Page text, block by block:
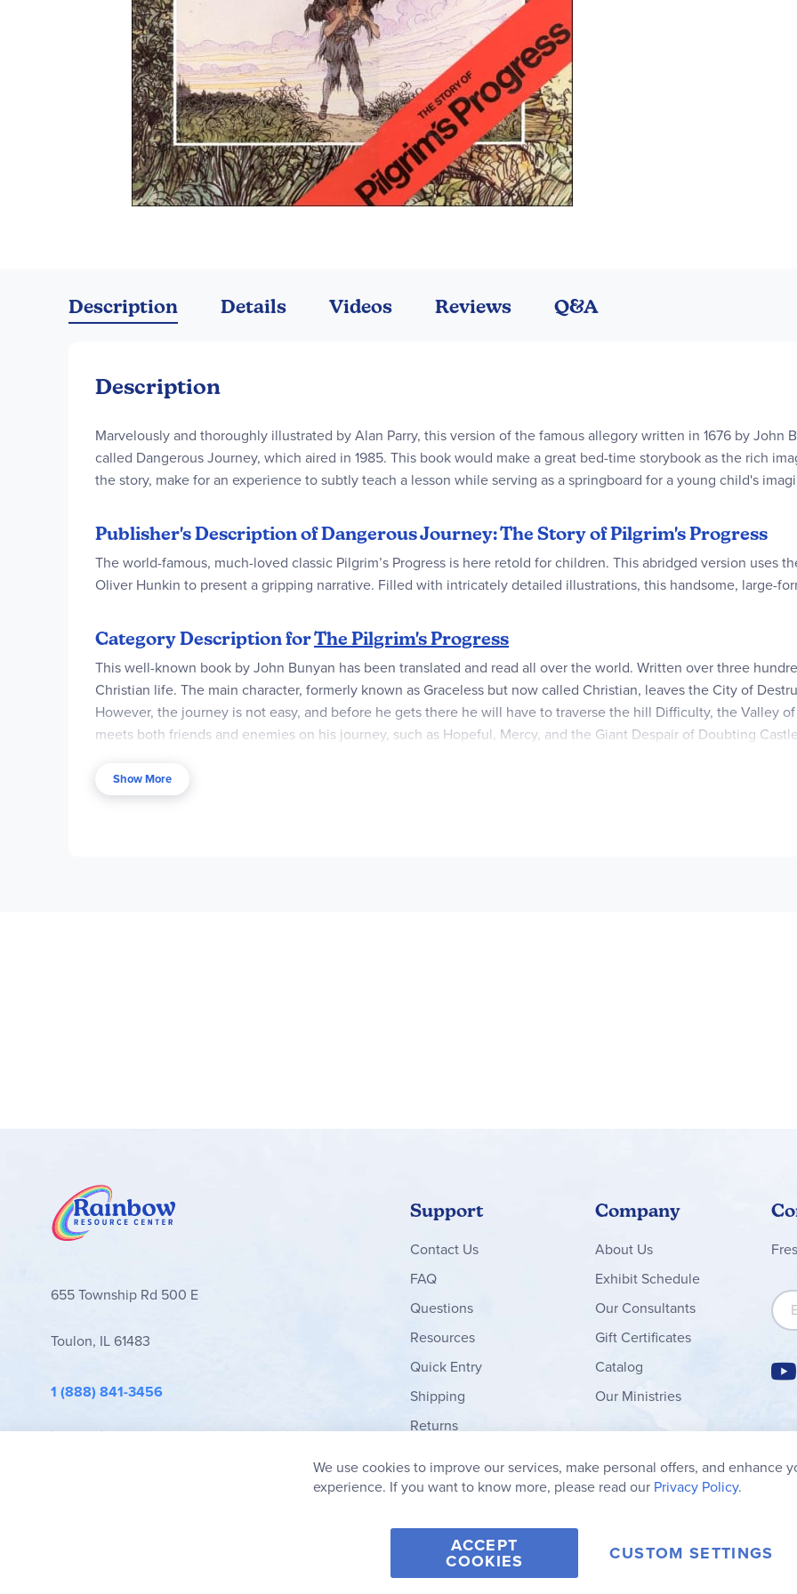
beginning
of
gallery
Description
Description
Marvelously and thoroughly illustrated by Alan Parry, this version of the famous allegory written in 1676 by John
called Dangerous Journey, which aired in 1985. This book would make a great bed-time storybook as the rich
the story, make for an experience to subtly teach a lesson while serving as a springboard for a young child's
Publisher's Description of Dangerous Journey: The Story of Pilgrim's Progress
The world-famous, much-loved classic Pilgrim’s Progress is here retold for children. This abridged version uses
Oliver Hunkin to present a gripping narrative. Filled with intricately detailed illustrations, this handsome, large-
Category Description forThe Pilgrim's Progress
This well-known book by John Bunyan has been translated and read all over the world. Written over three
Christian life. The main character, formerly known as Graceless but now called Christian, leaves the City of
However, the journey is not easy, and before he gets there he will have to traverse the hill Difficulty, the Valley
meets both friends and enemies on his journey, such as Hopeful, Mercy, and the Giant Despair of Doubting
Show More
Details Videos Reviews Q&A
655 Township Rd 500 E
Toulon, IL 61483
1 (888) 841-3456
info@rainbowresource.com
Support
ContactUs
FAQ
Questions
Resources
Quick Entry
Shipping
Returns
My Wish List
Company
About Us
Exhibit Schedule
Our Consultants
Gift Certificates
Catalog
Our Ministries
Y
© 2006-2026 Rainbow Resource Center, Inc.
We use cookies to improve our services, make personal offers, and enhance
experience. If you want to know more, please read our Privacy Policy.
ACCEPT
COOKIES CUSTOM SETTINGS